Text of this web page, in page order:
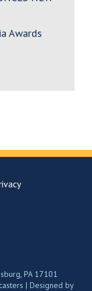
Awards
PA 17101
| Designed by